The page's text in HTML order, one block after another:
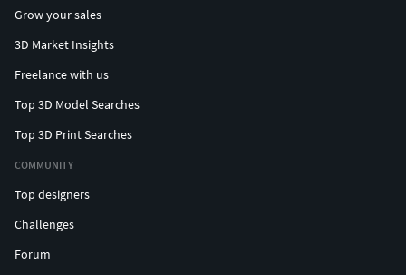
Grow your sales
3D Market Insights
Freelance with us
Top 3D Model Searches
Top 3D Print Searches
COMMUNITY
Top designers
Challenges
Forum